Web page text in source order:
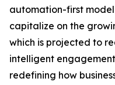
automation-first
capitalize on the
which is projected to
intelligent
redefining how